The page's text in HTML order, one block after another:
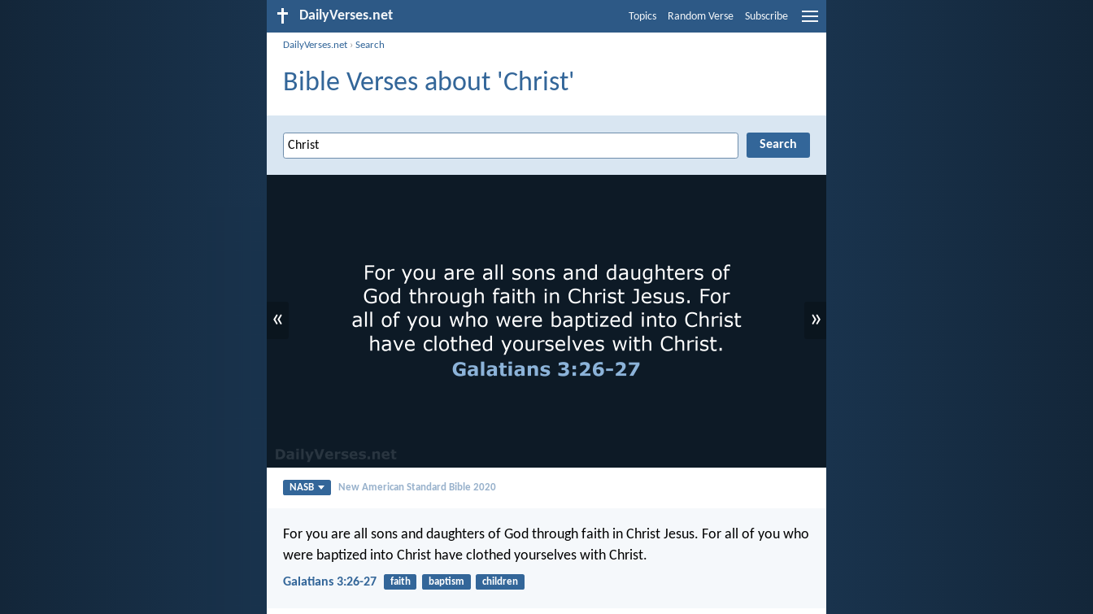
DailyVerses.net Topics Random Verse Subscribe
DailyVerses.net ›Search
Bible Verses about 'Christ'
« »
NASB New American Standard Bible 2020
For you are all sons and daughters of God through faith in Christ Jesus. For all of you who
were baptized into Christ have clothed yourselves with Christ.
Galatians 3:26-27 faith baptism children